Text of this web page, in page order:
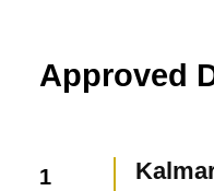
Approved
1